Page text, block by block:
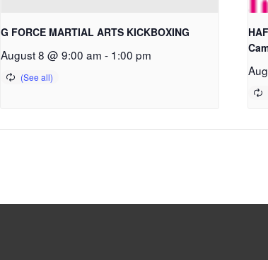
G FORCE MARTIAL ARTS KICKBOXING
August 8 @ 9:00 am - 1:00 pm